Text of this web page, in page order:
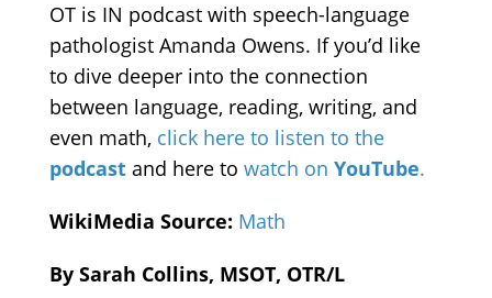
OT is IN podcast with speech-language
pathologist Amanda Owens. If you’d like
to dive deeper into the connection
between language, reading, writing, and
even math, click here to listen to the
podcast and here to watch on YouTube.
WikiMedia Source: Math
By Sarah Collins, MSOT, OTR/L